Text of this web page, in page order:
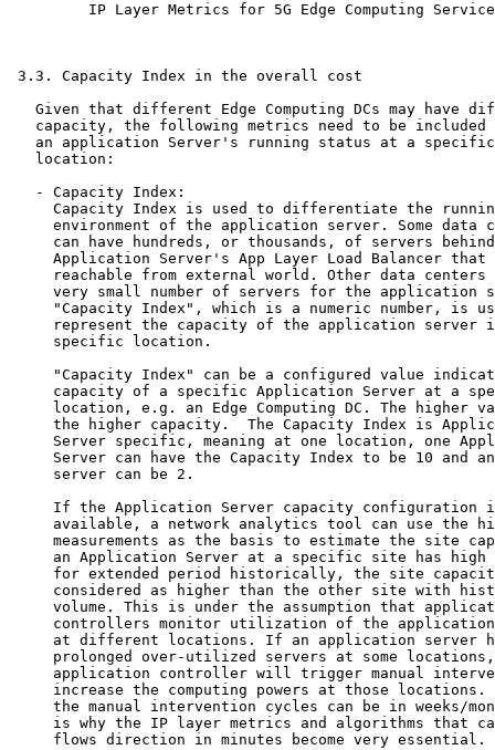
IP Layer Metrics for 5G Edge Computing
3.3. Capacity Index in the overall cost
Given that different Edge Computing DCs may have
capacity, the following metrics need to be included
   an application Server's running status at a specific
   location:
   - Capacity Index:
Capacity Index is used to differentiate the
environment of the application server. Some data
can have hundreds, or thousands, of servers
Application Server's App Layer Load Balancer that
reachable from external world. Other data centers
very small number of servers for the application
"Capacity Index", which is a numeric number, is
represent the capacity of the application server
     specific location.
"Capacity Index" can be a configured value
capacity of a specific Application Server at a
location, e.g. an Edge Computing DC. The higher
the higher capacity.  The Capacity Index is
Server specific, meaning at one location, one
Server can have the Capacity Index to be 10 and
     server can be 2.
If the Application Server capacity configuration
available, a network analytics tool can use the
measurements as the basis to estimate the site
an Application Server at a specific site has high
for extended period historically, the site
considered as higher than the other site with
volume. This is under the assumption that
controllers monitor utilization of the
at different locations. If an application server
prolonged over-utilized servers at some
application controller will trigger manual
increase the computing powers at those locations.
the manual intervention cycles can be in weeks/
is why the IP layer metrics and algorithms that
     flows direction in minutes become very essential.